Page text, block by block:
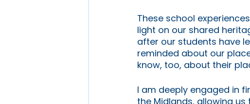
These school
light on our shared
after our students have
reminded about our
know, too, about their
I am deeply engaged in
the Midlands, allowing